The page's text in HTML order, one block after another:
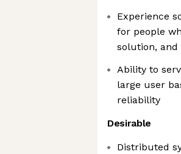
Experience
for people
solution,
Ability to
large user
reliability
Desirable
Distributed